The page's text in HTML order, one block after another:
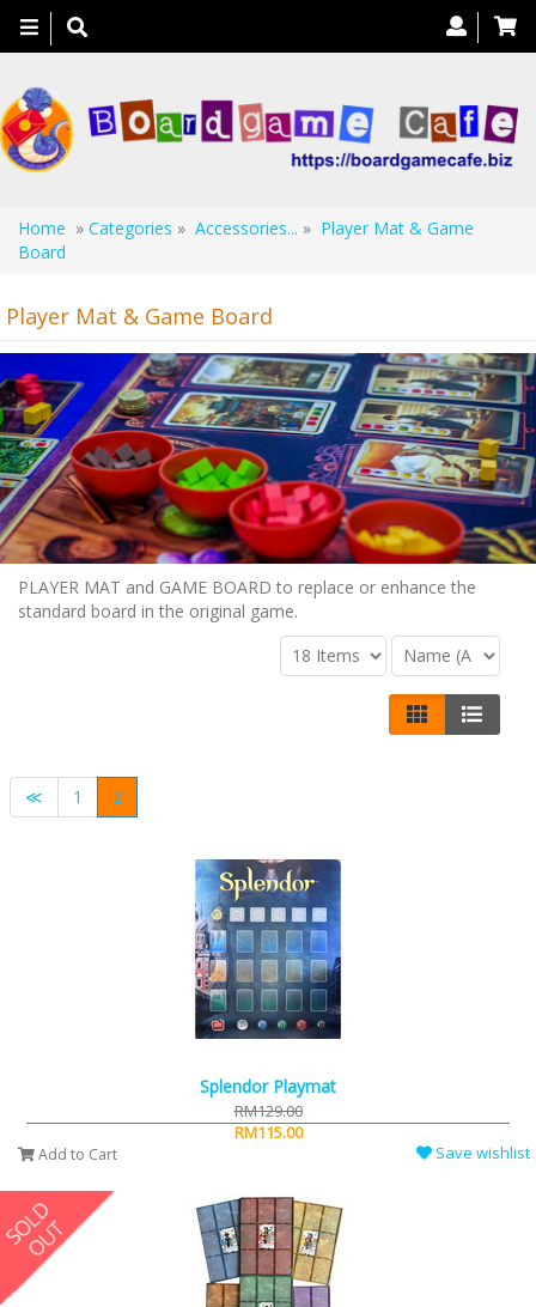
Toggle
navigation
Home » Categories » Accessories... » Player Mat & Game
Board
Player Mat & Game Board
PLAYER MAT and GAME BOARD to replace or enhance the
standard board in the original game.
≪ 1 2
Splendor Playmat
RM129.00
RM115.00
Add to Cart Save wishlist